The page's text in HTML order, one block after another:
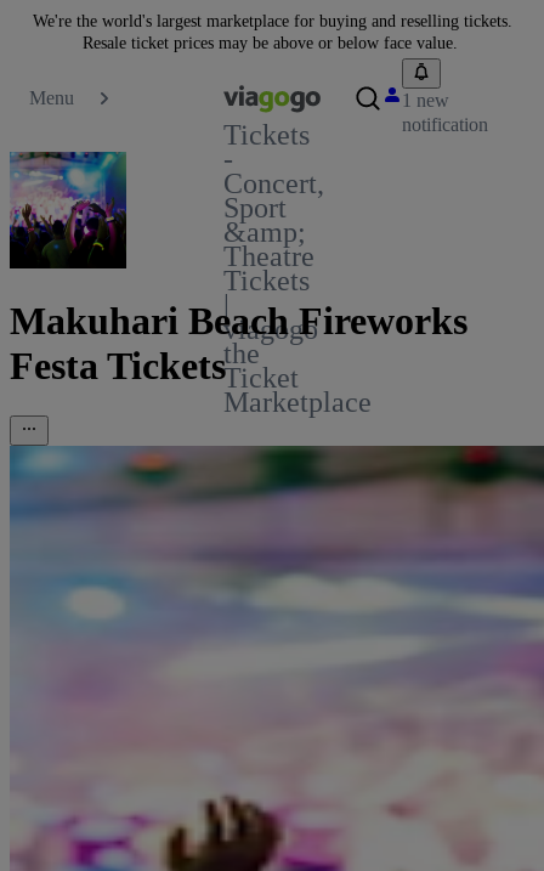
We're the world's largest marketplace for buying and reselling tickets.
Resale ticket prices may be above or below face value.
Menu
Tickets
-
Concert,
Sport
&amp;
Theatre
Tickets
|
viagogo
the
Ticket
Marketplace
1 new
notification
Makuhari Beach Fireworks
Festa Tickets